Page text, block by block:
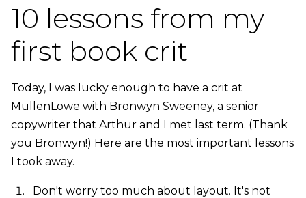
10 lessons from my
first book crit
Today, I was lucky enough to have a crit at
MullenLowe with Bronwyn Sweeney, a senior
copywriter that Arthur and I met last term. (Thank
you Bronwyn!) Here are the most important lessons
I took away.
Don't worry too much about layout. It's not